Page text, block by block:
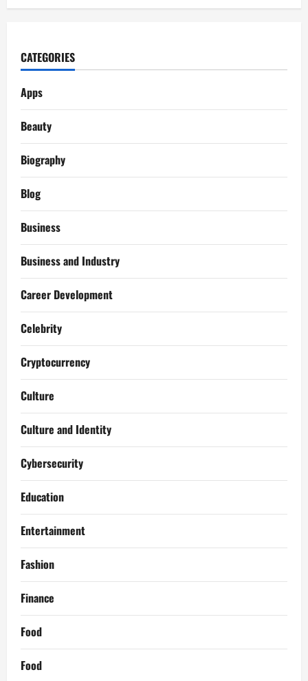
CATEGORIES
Apps
Beauty
Biography
Blog
Business
Business and Industry
Career Development
Celebrity
Cryptocurrency
Culture
Culture and Identity
Cybersecurity
Education
Entertainment
Fashion
Finance
Food
Food